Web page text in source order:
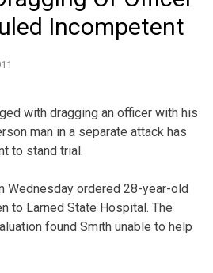
Incompetent
with dragging an officer with his
man in a separate attack has
to stand trial.
Wednesday ordered 28-year-old
to Larned State Hospital. The
found Smith unable to help